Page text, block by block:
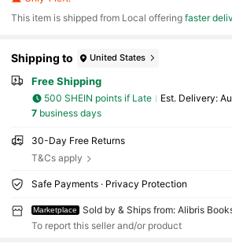
​This item is shipped from Local offeringfaster
Shipping to United States
Free Shipping
500 SHEIN points if Late ​Est. Delivery:
7business days
30-Day Free Returns
T&Cs apply
Safe Payments · Privacy Protection
Marketplace Sold by & Ships from: Alibris
To report this seller and/or product
4.73 3K Followers